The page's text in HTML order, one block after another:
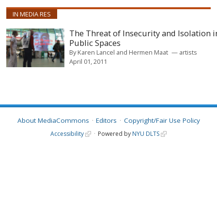
IN MEDIA RES
The Threat of Insecurity and Isolation
Public Spaces
ByKaren Lancel and Hermen Maat
artists
April 01, 2011
About MediaCommons Editors Copyright/Fair Use Policy
Accessibility Powered by NYU DLTS